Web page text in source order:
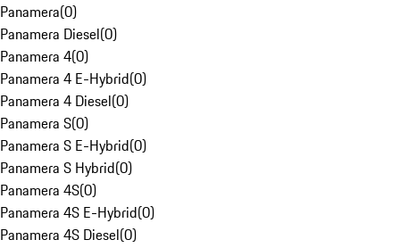
Panamera(0)
Panamera Diesel(0)
Panamera 4(0)
Panamera 4 E-Hybrid(0)
Panamera 4 Diesel(0)
Panamera S(0)
Panamera S E-Hybrid(0)
Panamera S Hybrid(0)
Panamera 4S(0)
Panamera 4S E-Hybrid(0)
Panamera 4S Diesel(0)